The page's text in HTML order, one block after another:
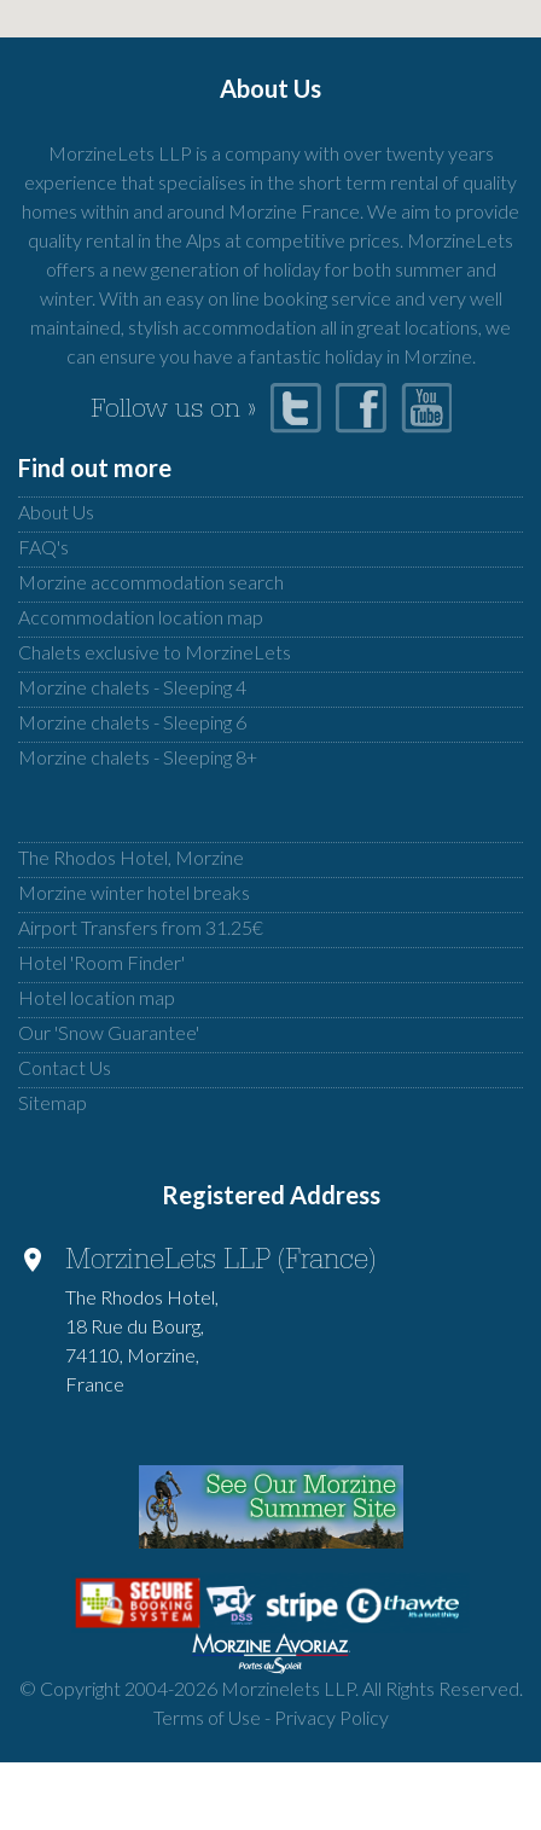
About Us
MorzineLets LLP is a company with over twenty years
experience that specialises in the short term rental of quality
homes within and around Morzine France. We aim to provide
quality rental in the Alps at competitive prices. MorzineLets
offers a new generation of holiday for both summer and
winter. With an easy on line booking service and very well
maintained, stylish accommodation all in great locations, we
can ensure you have a fantastic holiday in Morzine.
Follow us on »
Find out more
About Us
FAQ's
Morzine accommodation search
Accommodation location map
Chalets exclusive to MorzineLets
Morzine chalets - Sleeping 4
Morzine chalets - Sleeping 6
Morzine chalets - Sleeping 8+
The Rhodos Hotel, Morzine
Morzine winter hotel breaks
Airport Transfers from 31.25€
Hotel 'Room Finder'
Hotel location map
Our 'Snow Guarantee'
Contact Us
Sitemap
Registered Address
MorzineLets LLP (France)
The Rhodos Hotel,
18 Rue du Bourg,
74110, Morzine,
France
© Copyright 2004-2026Morzinelets LLP. All Rights Reserved.
Terms of Use - Privacy Policy